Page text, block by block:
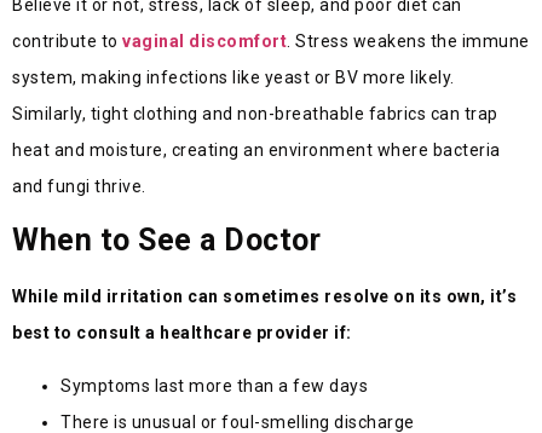
Believe it or not, stress, lack of sleep, and poor diet can
contribute to vaginal discomfort. Stress weakens the immune
system, making infections like yeast or BV more likely.
Similarly, tight clothing and non-breathable fabrics can trap
heat and moisture, creating an environment where bacteria
and fungi thrive.
When to See a Doctor
While mild irritation can sometimes resolve on its own, it’s
best to consult a healthcare provider if:
Symptoms last more than a few days
There is unusual or foul-smelling discharge